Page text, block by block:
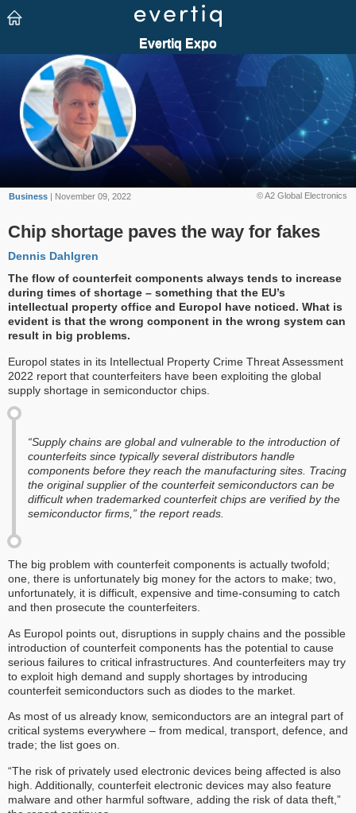
© A2 Global Electronics
Business | November 09, 2022
Chip shortage paves the way for fakes
Dennis Dahlgren
The flow of counterfeit components always tends to increase
during times of shortage – something that the EU’s
intellectual property office and Europol have noticed. What is
evident is that the wrong component in the wrong system can
result in big problems.
Europol states in its Intellectual Property Crime Threat Assessment
2022 report that counterfeiters have been exploiting the global
supply shortage in semiconductor chips.
“Supply chains are global and vulnerable to the introduction of
counterfeits since typically several distributors handle
components before they reach the manufacturing sites. Tracing
the original supplier of the counterfeit semiconductors can be
difficult when trademarked counterfeit chips are verified by the
semiconductor firms,” the report reads.
The big problem with counterfeit components is actually twofold;
one, there is unfortunately big money for the actors to make; two,
unfortunately, it is difficult, expensive and time-consuming to catch
and then prosecute the counterfeiters.
As Europol points out, disruptions in supply chains and the possible
introduction of counterfeit components has the potential to cause
serious failures to critical infrastructures. And counterfeiters may try
to exploit high demand and supply shortages by introducing
counterfeit semiconductors such as diodes to the market.
As most of us already know, semiconductors are an integral part of
critical systems everywhere – from medical, transport, defence, and
trade; the list goes on.
“The risk of privately used electronic devices being affected is also
high. Additionally, counterfeit electronic devices may also feature
malware and other harmful software, adding the risk of data theft,”